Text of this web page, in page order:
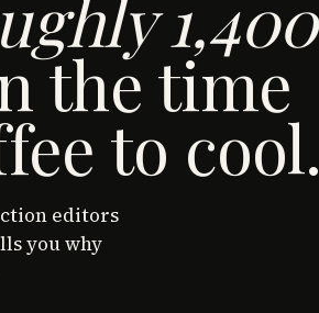
1,400
the time
to cool.
editors
you why